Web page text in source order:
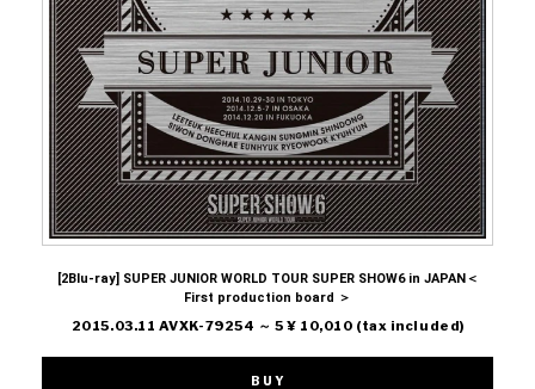
[2Blu-ray] SUPER JUNIOR WORLD TOUR SUPER SHOW6 in JAPAN＜
First production board ＞
2015.03.11 AVXK-79254 ～ 5 ¥ 10,010 (tax included)
BUY